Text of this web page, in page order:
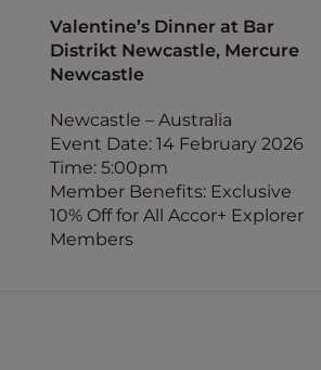
Valentine’s Dinner at Bar
Distrikt Newcastle, Mercure
Newcastle
Newcastle – Australia
Event Date: 14 February 2026
Time: 5:00pm
Member Benefits: Exclusive
10% Off for All Accor+ Explorer
Members